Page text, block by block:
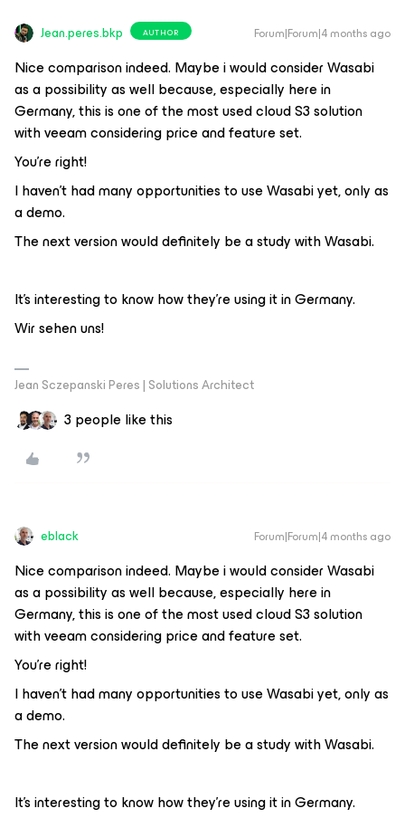
Jean.peres.bkp AUTHOR Forum|Forum|4 months ago
Nice comparison indeed. Maybe i would consider Wasabi
as a possibility as well because, especially here in
Germany, this is one of the most used cloud S3 solution
with veeam considering price and feature set.
You're right!
I haven't had many opportunities to use Wasabi yet, only as
a demo.
The next version would definitely be a study with Wasabi.
It's interesting to know how they're using it in Germany.
Wir sehen uns!
Jean Sczepanski Peres | Solutions Architect
3 people like this
eblack Forum|Forum|4 months ago
Nice comparison indeed. Maybe i would consider Wasabi
as a possibility as well because, especially here in
Germany, this is one of the most used cloud S3 solution
with veeam considering price and feature set.
You're right!
I haven't had many opportunities to use Wasabi yet, only as
a demo.
The next version would definitely be a study with Wasabi.
It's interesting to know how they're using it in Germany.